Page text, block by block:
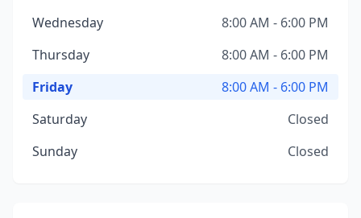
Wednesday
8:00 AM - 6:00 PM
Thursday
8:00 AM - 6:00 PM
Friday
8:00 AM - 6:00 PM
Saturday
Closed
Sunday
Closed